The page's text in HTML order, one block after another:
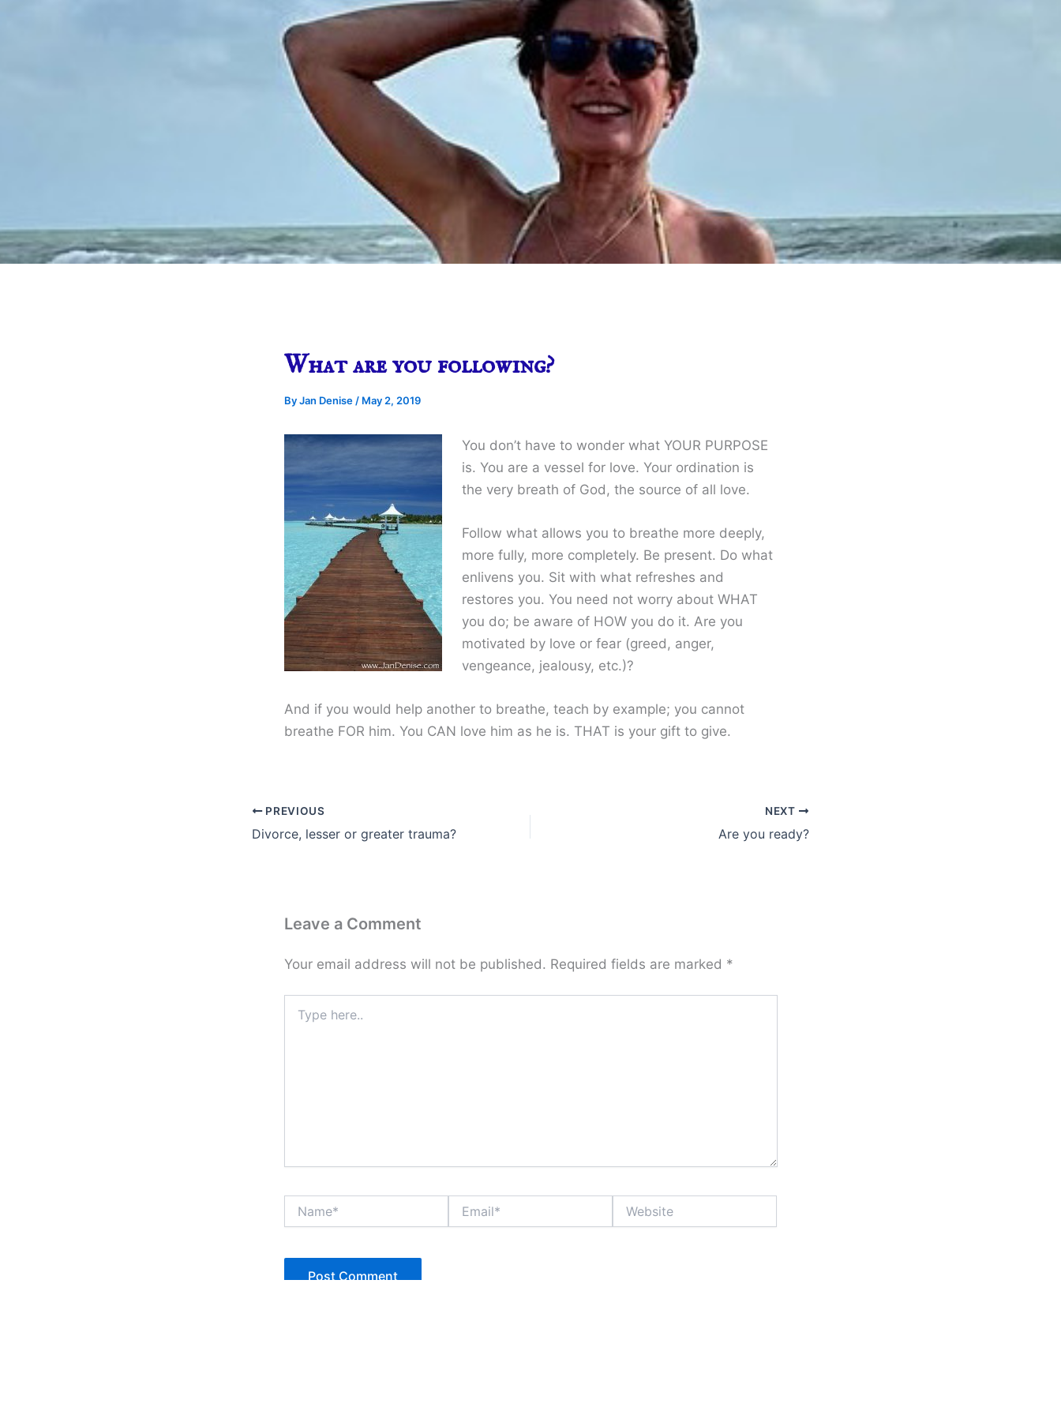
What are you following?
ByJan Denise / May 2, 2019
You don’t have to wonder what YOUR PURPOSE
is. You are a vessel for love. Your ordination is
the very breath of God, the source of all love.
Follow what allows you to breathe more deeply,
more fully, more completely. Be present. Do what
enlivens you. Sit with what refreshes and
restores you. You need not worry about WHAT
you do; be aware of HOW you do it. Are you
motivated by love or fear (greed, anger,
vengeance, jealousy, etc.)?
And if you would help another to breathe, teach by example; you cannot
breathe FOR him. You CAN love him as he is. THAT is your gift to give.
PREVIOUS
Divorce, lesser or greater trauma?
NEXT
Are you ready?
Leave a Comment
Your email address will not be published. Required fields are marked *
here..